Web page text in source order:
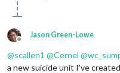
Offline
Jason Green-Lowe
@scallen1 @Cernel @
a new suicide unit I've